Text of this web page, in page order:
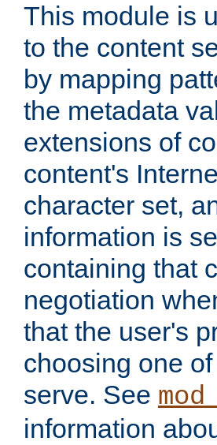
This module is
to the content
by mapping
the metadata
extensions of
content's
character set,
information is
containing that
negotiation
that the user's
choosing one
serve. See
information